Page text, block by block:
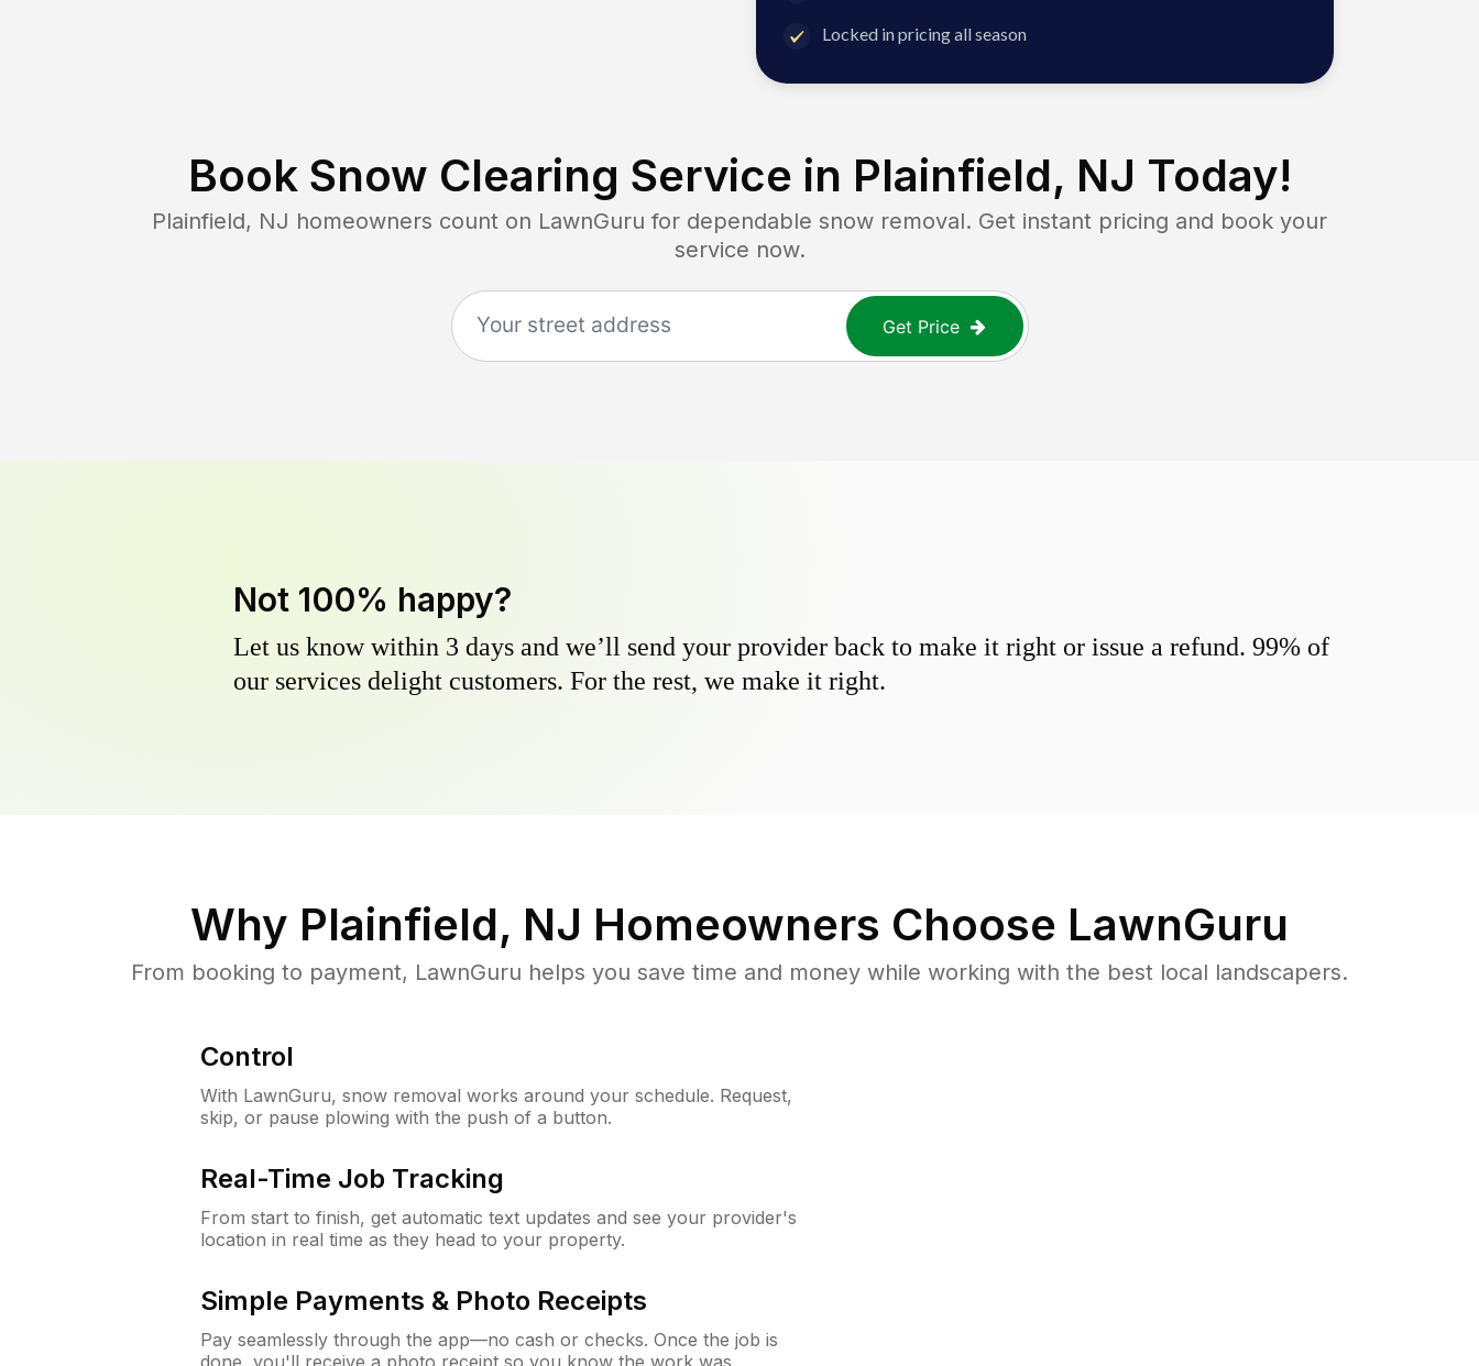
Locked in pricing all season
Book Snow Clearing Service in Plainfield, NJ Today!
Plainfield, NJ homeowners count on LawnGuru for dependable snow removal. Get instant pricing and book your
service now.
Get Price
Not 100% happy?
Let us know within 3 days and we’ll send your provider back to make it right or issue a refund. 99% of
our services delight customers. For the rest, we make it right.
Why Plainfield, NJ Homeowners Choose LawnGuru
From booking to payment, LawnGuru helps you save time and money while working with the best local landscapers.
Control
With LawnGuru, snow removal works around your schedule. Request,
skip, or pause plowing with the push of a button.
Real-Time Job Tracking
From start to finish, get automatic text updates and see your provider's
location in real time as they head to your property.
Simple Payments & Photo Receipts
Pay seamlessly through the app—no cash or checks. Once the job is